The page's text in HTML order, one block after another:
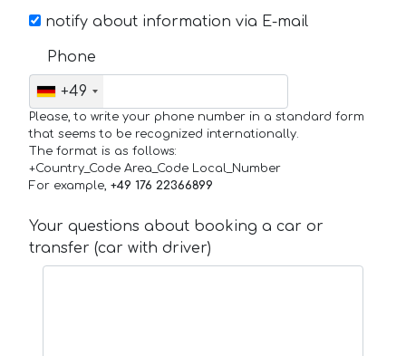
notify about information via E-mail
Phone
+49
Please, to write your phone number in a standard form
that seems to be recognized internationally.
The format is as follows:
+Country_Code Area_Code Local_Number
For example, +49 176 22366899
Your questions about booking a car or
transfer (car with driver)